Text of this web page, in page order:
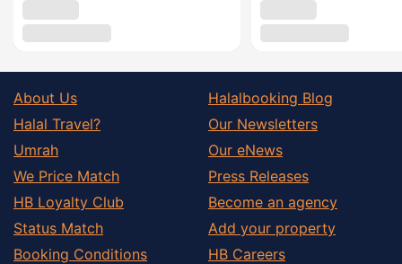
About Us
Halal Travel?
Umrah
We Price Match
HB Loyalty Club
Status Match
Booking Conditions
Halalbooking Blog
Our Newsletters
Our eNews
Press Releases
Become an agency
Add your property
HB Careers